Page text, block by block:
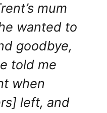
mum
wanted to
goodbye,
told me
when
left, and